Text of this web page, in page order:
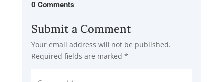
0 Comments
Submit a Comment
Your email address will not be published.
Required fields are marked *